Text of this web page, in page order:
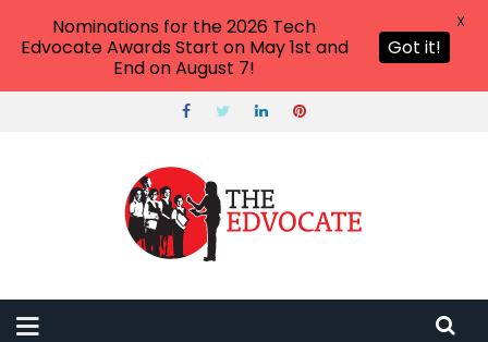
Nominations for the 2026 Tech
Edvocate Awards Start on May 1st and
End on August 7!
Got it!
X